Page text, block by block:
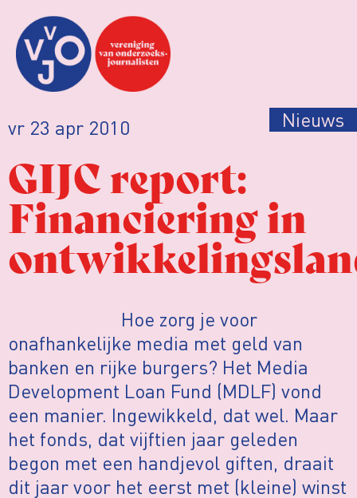
vr 23 apr 2010 Nieuws
GIJC report:
Financiering in
Hoe zorg je voor
onafhankelijke media met geld van
banken en rijke burgers? Het Media
Development Loan Fund (MDLF) vond
een manier. Ingewikkeld, dat wel. Maar
het fonds, dat vijftien jaar geleden
begon met een handjevol giften, draait
dit jaar voor het eerst met (kleine) winst